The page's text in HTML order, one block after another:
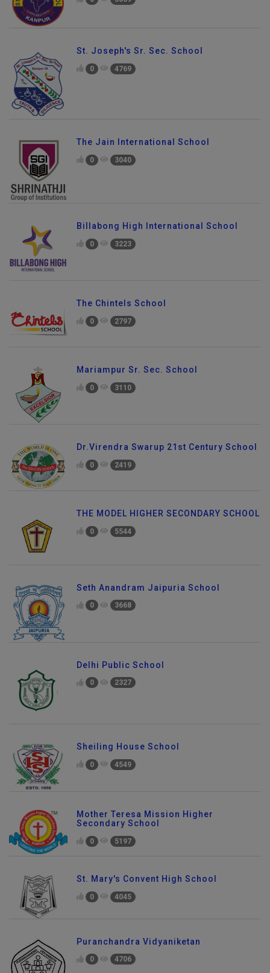
St. Joseph's Sr. Sec. School
0 4769
The Jain International School
0 3040
Billabong High International School
0 3223
The Chintels School
0 2797
Mariampur Sr. Sec. School
0 3110
Dr.Virendra Swarup 21st Century School
0 2419
THE MODEL HIGHER SECONDARY SCHOOL
0 5544
Seth Anandram Jaipuria School
0 3668
Delhi Public School
0 2327
Sheiling House School
0 4549
Mother Teresa Mission Higher
Secondary School
0 5197
St. Mary's Convent High School
0 4045
Puranchandra Vidyaniketan
0 4706